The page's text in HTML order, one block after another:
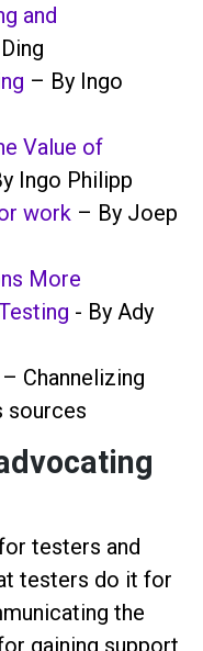
and
– By Ingo
Value of
Ingo Philipp
work – By Joep
More
- By Ady
– Channelizing
sources
testers and
testers do it for
the
gaining support